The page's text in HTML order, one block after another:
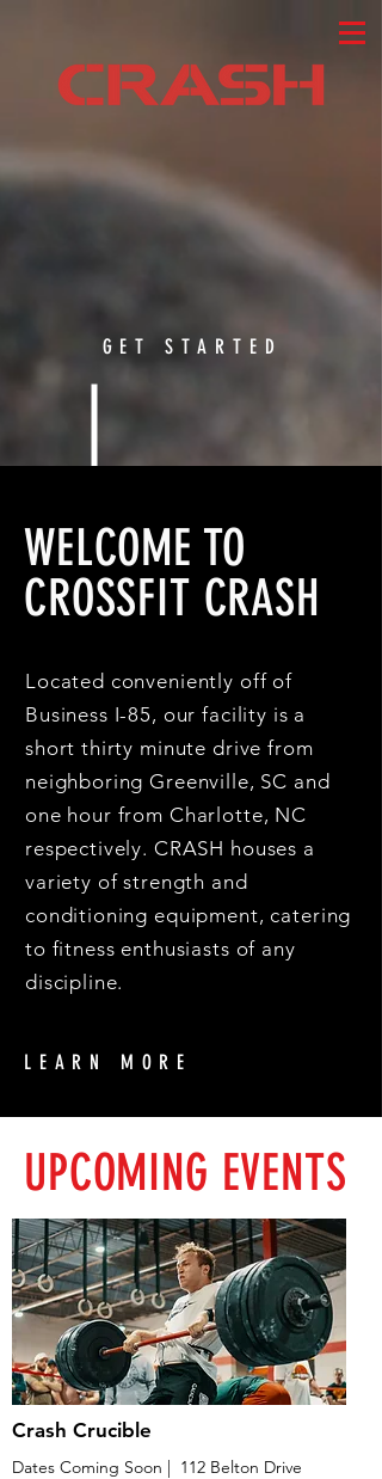
GET STARTED
WELCOME TO
CROSSFIT CRASH
Located conveniently off of
Business I-85, our facility is a
short thirty minute drive from
neighboring Greenville, SC and
one hour from Charlotte, NC
respectively. CRASH houses a
variety of strength and
conditioning equipment, catering
to fitness enthusiasts of any
discipline.
LEARN MORE
UPCOMING EVENTS
Crash Crucible
Dates Coming Soon | 112 Belton Drive